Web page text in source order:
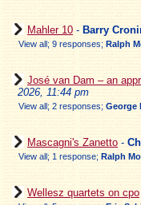
Mahler 10 - Barry
View all; 9 responses; Ralph
José van Dam – an
2026, 11:44 pm
View all; 2 responses; George
Mascagni's Zanetto -
View all; 1 response; Ralph
Wellesz quartets on cpo